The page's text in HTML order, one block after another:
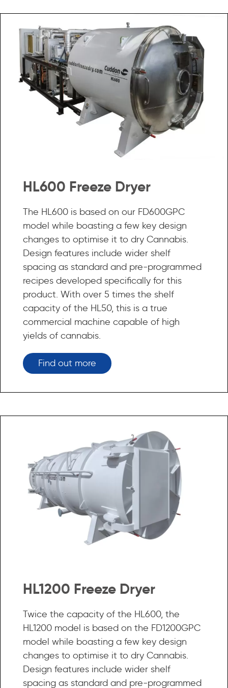
HL600 Freeze Dryer
The HL600 is based on our FD600GPC
model while boasting a few key design
changes to optimise it to dry Cannabis.
Design features include wider shelf
spacing as standard and pre-programmed
recipes developed specifically for this
product. With over 5 times the shelf
capacity of the HL50, this is a true
commercial machine capable of high
yields of cannabis.
Find out more
HL1200 Freeze Dryer
Twice the capacity of the HL600, the
HL1200 model is based on the FD1200GPC
model while boasting a few key design
changes to optimise it to dry Cannabis.
Design features include wider shelf
spacing as standard and pre-programmed